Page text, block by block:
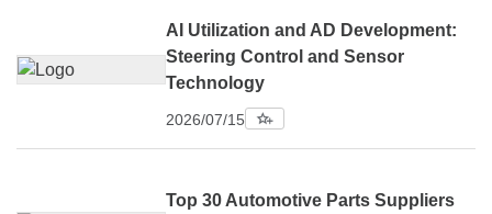
AI Utilization and AD Development:
Steering Control and Sensor
Technology
2026/07/15
Top 30 Automotive Parts Suppliers